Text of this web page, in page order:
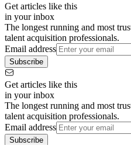
Get articles like this
in your inbox
The longest running and most
talent acquisition professionals.
Email address
Subscribe
Get articles like this
in your inbox
The longest running and most
talent acquisition professionals.
Email address
Subscribe